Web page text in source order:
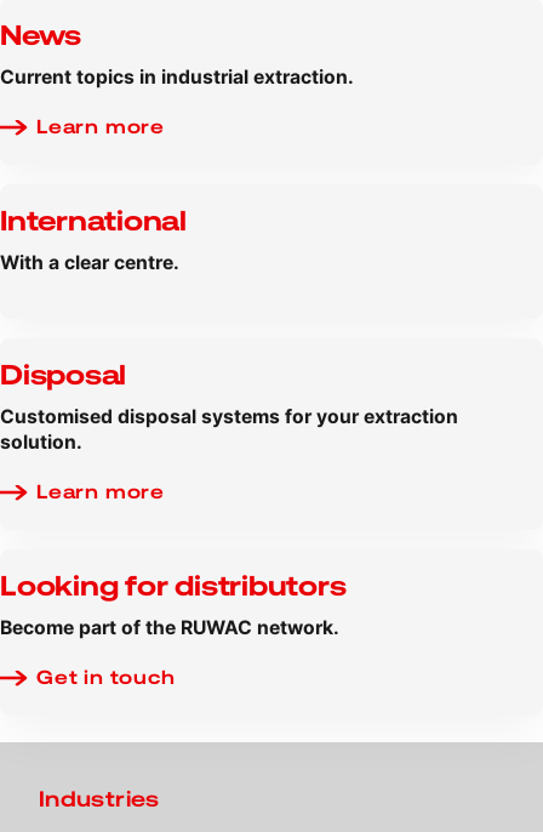
News
Current topics in industrial extraction.
Learn more
International
With a clear centre.
Disposal
Customised disposal systems for your extraction
solution.
Learn more
Looking for distributors
Become part of the RUWAC network.
Get in touch
Industries